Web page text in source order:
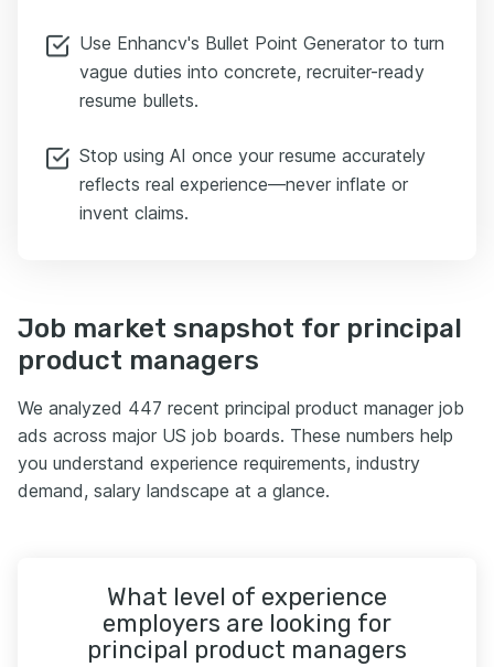
Use Enhancv's Bullet Point Generator to turn
vague duties into concrete, recruiter-ready
resume bullets.
Stop using AI once your resume accurately
reflects real experience—never inflate or
invent claims.
Job market snapshot for principal
product managers
We analyzed 447 recent principal product manager job
ads across major US job boards. These numbers help
you understand experience requirements, industry
demand, salary landscape at a glance.
What level of experience
employers are looking for
principal product managers